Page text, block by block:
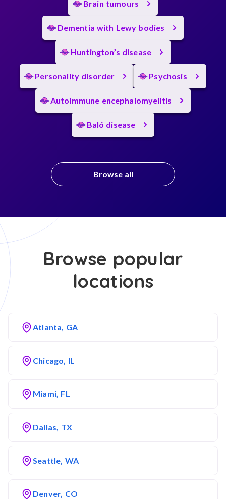
Brain tumours
Dementia with Lewy bodies
Huntington’s disease
Personality disorder Psychosis
Autoimmune encephalomyelitis
Baló disease
Browse all
Browse popular
locations
Atlanta, GA
Chicago, IL
Miami, FL
Dallas, TX
Seattle, WA
Denver, CO